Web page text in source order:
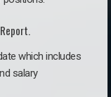
which includes
salary